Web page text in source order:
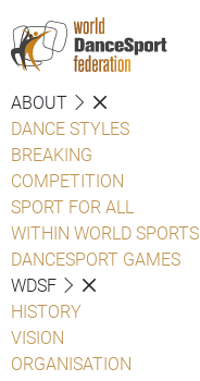
ABOUT
DANCE STYLES
BREAKING
COMPETITION
SPORT FOR ALL
WITHIN WORLD SPORTS
DANCESPORT GAMES
WDSF
HISTORY
VISION
ORGANISATION